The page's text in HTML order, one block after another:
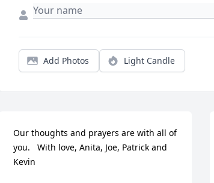
Add Photos Light Candle
Our thoughts and prayers are with all of
you.   With love, Anita, Joe, Patrick and
Kevin